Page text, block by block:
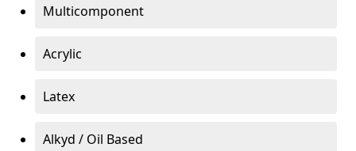
Multicomponent
Acrylic
Latex
Alkyd / Oil Based